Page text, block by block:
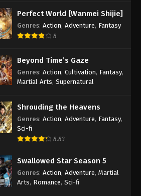
Eps 493 - Against the Sky Supreme
Episode 493 Subtitle - March 6, 2026
Sub
Eps 492 - Against the Sky Supreme
Episode 492 Subtitle - March 6, 2026
Episode 491 Indonesia, English
Sub
Eps 491 - Against the Sky Supreme
Episode 491 Subtitle - March 6, 2026
Against the Sky Supreme
Episode 490 Indonesia, English
Sub
Eps 490 - Against the Sky Supreme
Perfect World [Wanmei Shijie]
Genres: Action, Adventure, Fantasy
8
Beyond Time’s Gaze
Genres: Action, Cultivation, Fantasy,
Martial Arts, Supernatural
Shrouding the Heavens
Genres: Action, Adventure, Fantasy,
Sci-fi
8.83
Swallowed Star Season 5
Genres: Action, Adventure, Martial
Arts, Romance, Sci-fi